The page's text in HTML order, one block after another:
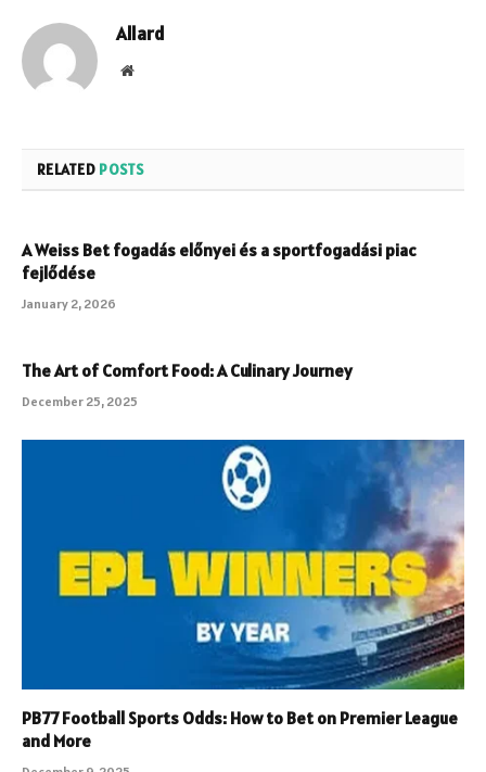
Allard
Website
RELATED POSTS
A Weiss Bet fogadás előnyei és a sportfogadási piac
fejlődése
January 2, 2026
The Art of Comfort Food: A Culinary Journey
December 25, 2025
PB77 Football Sports Odds: How to Bet on Premier League
and More